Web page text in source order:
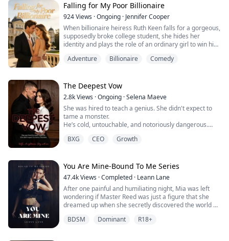
and appease my greedy family. By night, I shed my
disguise to become "Dark Rose," the undisputed queen
of the undergr...
Falling for My Poor Billionaire
924Views ·Ongoing · Jennifer Cooper
When billionaire heiress Ruth Keen falls for a gorgeous,
supposedly broke college student, she hides her
identity and plays the role of an ordinary girl to win his
everything seems perfect — until she discovers her
start.
Adventure Billionaire Comedy
The Deepest Vow
2.8kViews ·Ongoing ·Selena Maeve
She was hired to teach a genius. She didn't expect to
tame a monster.
He’s cold, untouchable, and notoriously dangerous.
doesn't tremble at his name.
most feared predator is starting to melt. No one
expected the cold-blooded King to become a ma...
BXG CEO Growth
You Are Mine-Bound To Me Series
47.4kViews ·Completed · Leann Lane
After one painful and humiliating night, Mia was left
wondering if Master Reed was just a figure that she
dreamed up when she secretly discovered the world of
room at her office building and found out just how real
BDSM Dominant R18+